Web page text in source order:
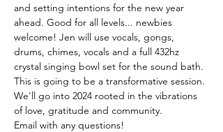
and setting intentions for the new year
ahead. Good for all levels... newbies
welcome! Jen will use vocals, gongs,
drums, chimes, vocals and a full 432hz
crystal singing bowl set for the sound bath.
This is going to be a transformative session.
We'll go into 2024 rooted in the vibrations
of love, gratitude and community.
Email with any questions!